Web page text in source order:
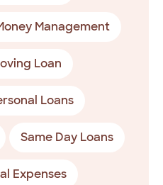
Management
Loan
Loans
Same Day Loans
Expenses